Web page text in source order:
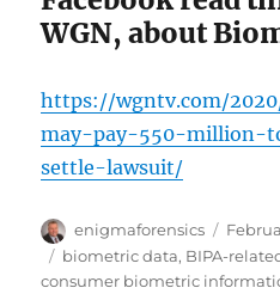
WGN, about
https://wgntv.com/
may-pay-550-million-
settle-lawsuit/
Author
enigmaforensics
Posted
on
Tags
biometric data, BIPA-
consumer biometric